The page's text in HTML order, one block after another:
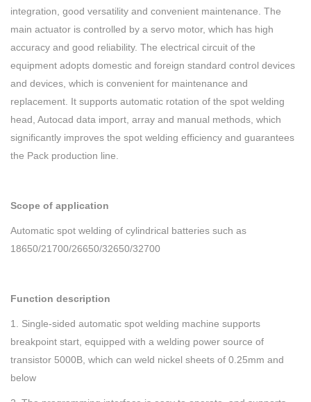
integration, good versatility and convenient maintenance. The
main actuator is controlled by a servo motor, which has high
accuracy and good reliability. The electrical circuit of the
equipment adopts domestic and foreign standard control devices
and devices, which is convenient for maintenance and
replacement. It supports automatic rotation of the spot welding
head, Autocad data import, array and manual methods, which
significantly improves the spot welding efficiency and guarantees
the Pack production line.
Scope of application
Automatic spot welding of cylindrical batteries such as
18650/21700/26650/32650/32700
Function description
1. Single-sided automatic spot welding machine supports
breakpoint start, equipped with a welding power source of
transistor 5000B, which can weld nickel sheets of 0.25mm and
below